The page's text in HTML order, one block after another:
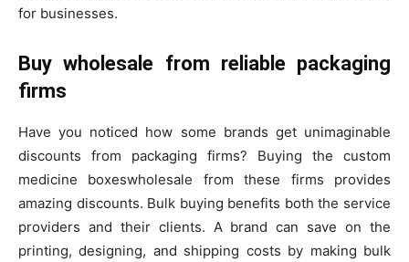
for businesses.
Buy wholesale from reliable packaging
firms
Have you noticed how some brands get unimaginable
discounts from packaging firms? Buying the custom
medicine boxeswholesale from these firms provides
amazing discounts. Bulk buying benefits both the service
providers and their clients. A brand can save on the
printing, designing, and shipping costs by making bulk